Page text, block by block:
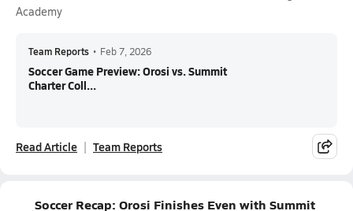
Academy
Team Reports • Feb 7, 2026
Soccer Game Preview: Orosi vs. Summit
Charter Coll...
Read Article Team Reports
Soccer Recap: Orosi Finishes Even with Summit